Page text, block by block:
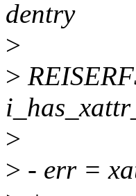
dentry
>
>
>
> - err =